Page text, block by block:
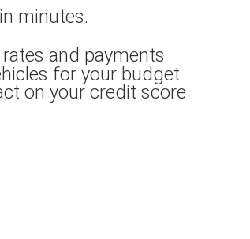
minutes.
rates and payments
for your budget
on your credit score